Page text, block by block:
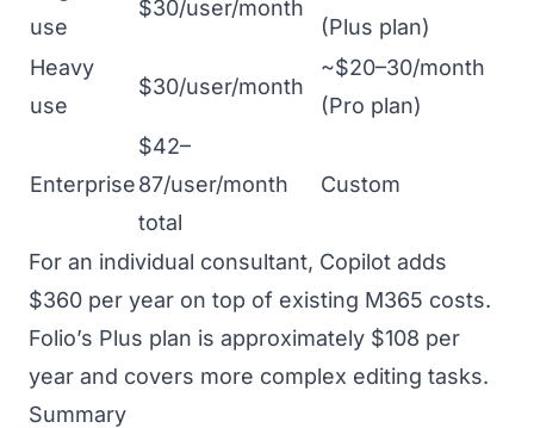
use
$30/user/month
(Plus plan)
Heavy
use
$30/user/month
~$20–30/month
(Pro plan)
Enterprise
$42–
87/user/month
total
Custom
For an individual consultant, Copilot adds
$360 per year on top of existing M365 costs.
Folio’s Plus plan is approximately $108 per
year and covers more complex editing tasks.
Summary